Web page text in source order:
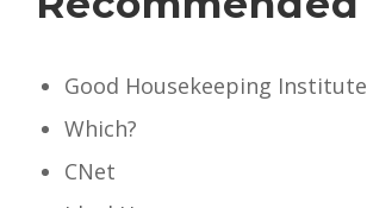
Good Housekeeping Institute
Which?
CNet